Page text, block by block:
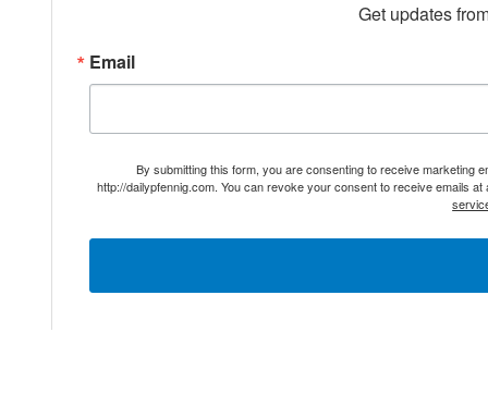
Get updates
Email
By submitting this form, you are consenting to receive marketing
http://dailypfennig.com. You can revoke your consent to receive emails